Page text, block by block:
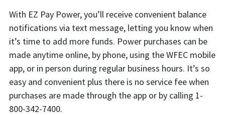
With EZ Pay Power, you’ll receive convenient balance
notifications via text message, letting you know when
it’s time to add more funds. Power purchases can be
made anytime online, by phone, using the WFEC mobile
app, or in person during regular business hours. It’s so
easy and convenient plus there is no service fee when
purchases are made through the app or by calling 1-
800-342-7400.